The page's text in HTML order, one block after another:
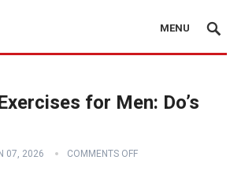
MENU
for Men: Do’s
07, 2026 COMMENTS OFF